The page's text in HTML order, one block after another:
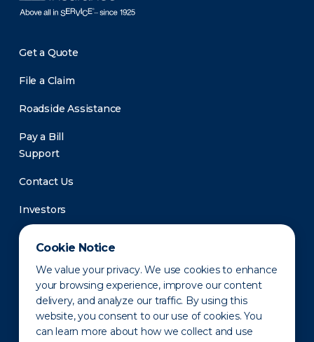
Cookie Notice
We value your privacy. We use cookies to enhance
your browsing experience, improve our content
delivery, and analyze our traffic. By using this
website, you consent to our use of cookies. You
can learn more about how we collect and use
Get a Quote
File a Claim
Roadside Assistance
Pay a Bill
Support
Contact Us
Investors
Newsroom